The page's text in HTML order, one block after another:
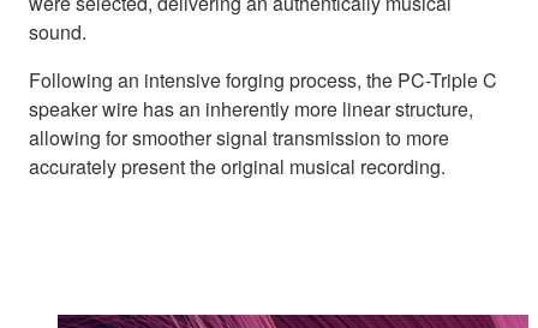
sound.
Following an intensive forging process, the PC-Triple C
speaker wire has an inherently more linear structure,
allowing for smoother signal transmission to more
accurately present the original musical recording.